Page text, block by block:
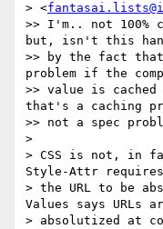
> <
>> I'm.. not 100%
but, isn't this
>> by the fact
problem if the
>> value is cached
that's a caching
>> not a spec
>
> CSS is not, in
Style-Attr requires
> the URL to be
Values says URLs
> absolutized at